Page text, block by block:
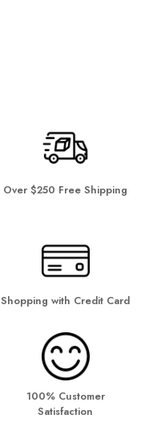
Over $250 Free Shipping
Shopping with Credit Card
100% Customer
Satisfaction